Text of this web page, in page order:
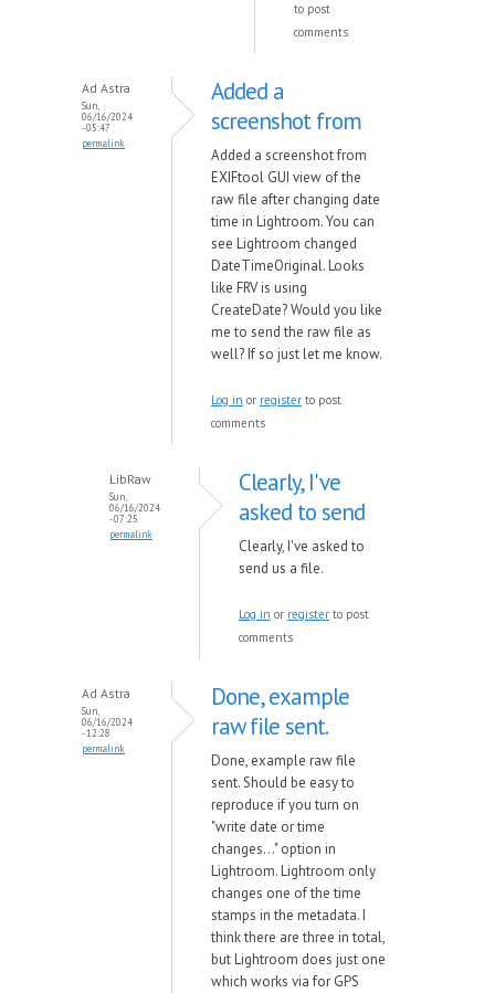
to post
comments
Ad Astra
Sun,
06/16/2024
- 05:47
permalink
Added a
screenshot from
Added a screenshot from
EXIFtool GUI view of the
raw file after changing date
time in Lightroom. You can
see Lightroom changed
DateTimeOriginal. Looks
like FRV is using
CreateDate? Would you like
me to send the raw file as
well? If so just let me know.
Log in or register to post
comments
LibRaw
Sun,
06/16/2024
- 07:25
permalink
Clearly, I've
asked to send
Clearly, I've asked to
send us a file.
Log in or register to post
comments
Ad Astra
Sun,
06/16/2024
- 12:28
permalink
Done, example
raw file sent.
Done, example raw file
sent. Should be easy to
reproduce if you turn on
"write date or time
changes..." option in
Lightroom. Lightroom only
changes one of the time
stamps in the metadata. I
think there are three in total,
but Lightroom does just one
which works via for GPS